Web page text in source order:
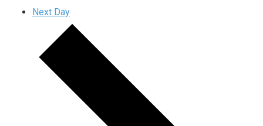
Next Day